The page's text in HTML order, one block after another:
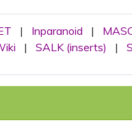
| Inparanoid |
| SALK (inserts) |